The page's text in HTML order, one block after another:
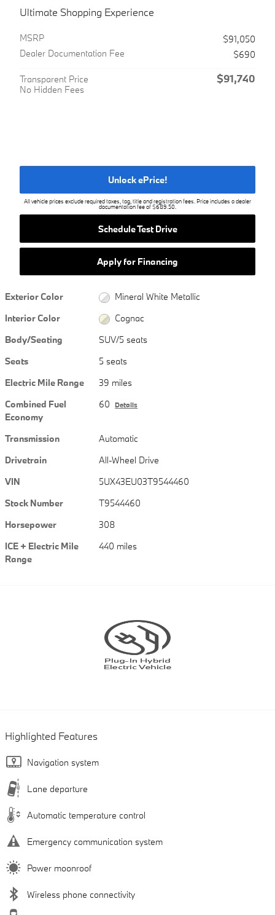
Ultimate Shopping Experience
MSRP
$91,050
Dealer Documentation Fee
$690
Transparent Price
No Hidden Fees
$91,740
Unlock ePrice!
All vehicle prices exclude required taxes, tag, title and registration fees. Price includes a dealer
documentation fee of $689.50.
Schedule Test Drive
Apply for Financing
Exterior Color
Mineral White Metallic
Interior Color
Cognac
Body/Seating
SUV/5 seats
Seats
5 seats
Electric Mile Range
39 miles
Combined Fuel
Economy
60 Details
Transmission
Automatic
Drivetrain
All-Wheel Drive
VIN
5UX43EU03T9544460
Stock Number
T9544460
Horsepower
308
ICE + Electric Mile
Range
440 miles
Highlighted Features
Navigation system
Lane departure
Automatic temperature control
Emergency communication system
Power moonroof
Wireless phone connectivity